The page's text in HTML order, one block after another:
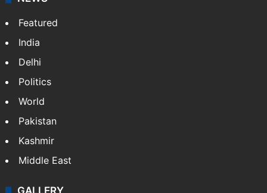
Featured
India
Delhi
Politics
World
Pakistan
Kashmir
Middle East
GALLERY